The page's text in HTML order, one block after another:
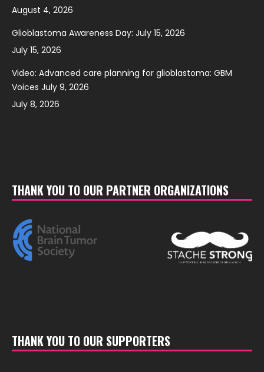
August 4, 2026
Glioblastoma Awareness Day: July 15, 2026
July 15, 2026
Video: Advanced care planning for glioblastoma: GBM
Voices July 9, 2026
July 8, 2026
THANK YOU TO OUR PARTNER ORGANIZATIONS
THANK YOU TO OUR SUPPORTERS